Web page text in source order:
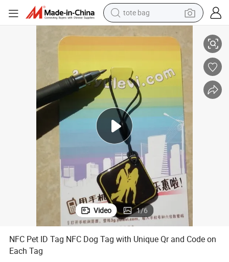
tote bag
weight loss capsule
wheel loader
pullover hoody
tshirt
basketball shoe
sport shoe
NFC Pet ID Tag NFC Dog Tag with Unique Qr and Code on Each Tag
Video 1/6
NFC Pet ID Tag NFC Dog Tag with Unique Qr and Code on
Each Tag